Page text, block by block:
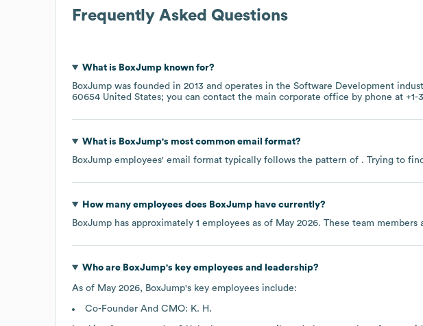
Frequently Asked Questions
What is BoxJumpknown for?
BoxJump was founded in 2013 operates in the Software Development
60654 United States; you can contact the main corporate office by phone at +1-
What is BoxJump's most common email format?
BoxJump employees' email format typically follows the pattern of . Trying to
How many employees does BoxJumphave currently?
BoxJump has approximately 1 employees as of May 2026. These team members
Who are BoxJump's key employees and leadership?
As of May 2026, BoxJump's key employees include:
Co-Founder And CMO: K. H.